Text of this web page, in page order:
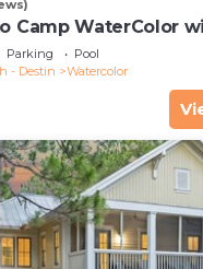
Camp WaterColor
Parking
Pool
- Destin
Watercolor